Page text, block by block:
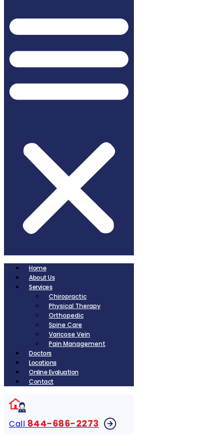
Home
About Us
Services
Chiropractic
Physical Therapy
Orthopedic
Spine Care
Varicose Vein
Pain Management
Doctors
Locations
Online Evaluation
Contact
Call 844-686-2273